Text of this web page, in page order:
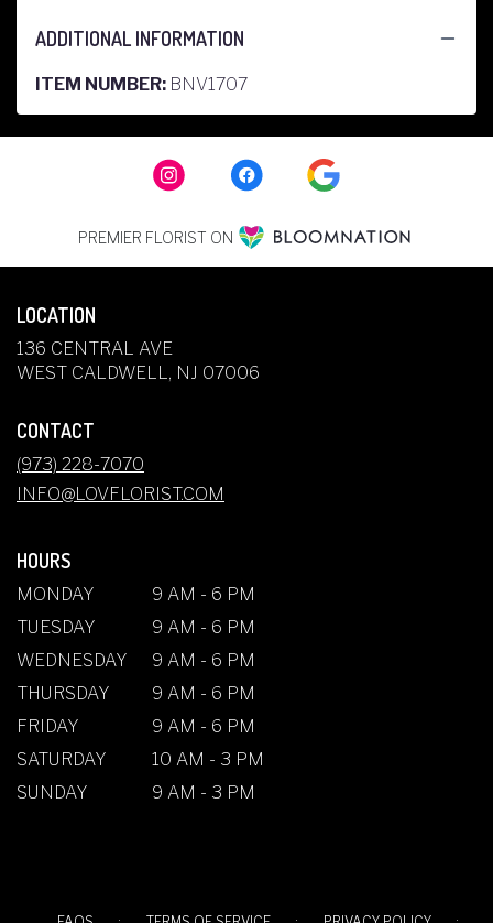
ADDITIONAL INFORMATION
ITEM NUMBER: BNV1707
PREMIER FLORIST ON
LOCATION
136 CENTRAL AVE
WEST CALDWELL, NJ 07006
CONTACT
(973) 228-7070
INFO@LOVFLORIST.COM
HOURS
MONDAY
9 AM - 6 PM
TUESDAY
9 AM - 6 PM
WEDNESDAY
9 AM - 6 PM
THURSDAY
9 AM - 6 PM
FRIDAY
9 AM - 6 PM
SATURDAY
10 AM - 3 PM
SUNDAY
9 AM - 3 PM